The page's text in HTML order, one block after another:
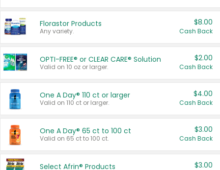
Florastor Products
Any variety.
$8.00
Cash Back
OPTI-FREE® or CLEAR CARE® Solution
Valid on 10 oz or larger.
$2.00
Cash Back
One A Day® 110 ct or larger
Valid on 110 ct or larger.
$4.00
Cash Back
One A Day® 65 ct to 100 ct
Valid on 65 ct to 100 ct.
$3.00
Cash Back
Select Afrin® Products $3.00